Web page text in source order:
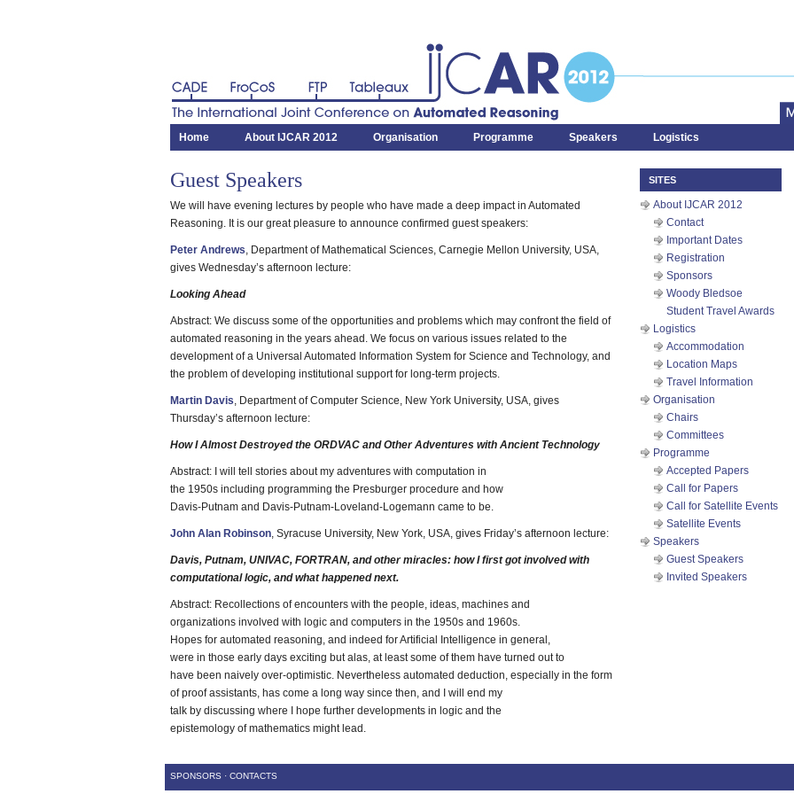
CADE FroCoS FTP
Tableaux
The International Joint Conference on Automated Reasoning
Home About IJCAR 2012 Organisation Programme Speakers Logistics
Guest Speakers
We will have evening lectures by people who have made a deep impact in Automated
Reasoning. It is our great pleasure to announce confirmed guest speakers:
Peter Andrews, Department of Mathematical Sciences, Carnegie Mellon University, USA,
gives Wednesday’s afternoon lecture:
Looking Ahead
Abstract: We discuss some of the opportunities and problems which may confront the field of
automated reasoning in the years ahead. We focus on various issues related to the
development of a Universal Automated Information System for Science and Technology, and
the problem of developing institutional support for long-term projects.
Martin Davis, Department of Computer Science, New York University, USA, gives
Thursday’s afternoon lecture:
How I Almost Destroyed the ORDVAC and Other Adventures with Ancient Technology
Abstract: I will tell stories about my adventures with computation in
the 1950s including programming the Presburger procedure and how
Davis-Putnam and Davis-Putnam-Loveland-Logemann came to be.
John Alan Robinson, Syracuse University, New York, USA, gives Friday’s afternoon lecture:
Davis, Putnam, UNIVAC, FORTRAN, and other miracles: how I first got involved with
computational logic, and what happened next.
Abstract: Recollections of encounters with the people, ideas, machines and
organizations involved with logic and computers in the 1950s and 1960s.
Hopes for automated reasoning, and indeed for Artificial Intelligence in general,
were in those early days exciting but alas, at least some of them have turned out to
have been naively over-optimistic. Nevertheless automated deduction, especially in the form
of proof assistants, has come a long way since then, and I will end my
talk by discussing where I hope further developments in logic and the
epistemology of mathematics might lead.
SITES
About IJCAR 2012
Contact
Important Dates
Registration
Sponsors
Woody Bledsoe
Student Travel Awards
Logistics
Accommodation
Location Maps
Travel Information
Organisation
Chairs
Committees
Programme
Accepted Papers
Call for Papers
Call for Satellite Events
Satellite Events
Speakers
Guest Speakers
Invited Speakers
SPONSORS · CONTACTS